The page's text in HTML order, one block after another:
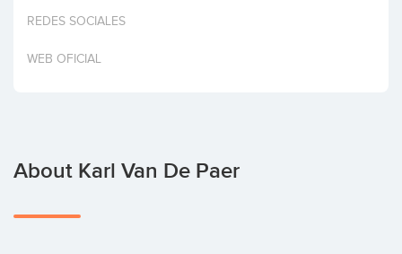
Invest
REDES SOCIALES
WEB OFICIAL
About Karl Van De Paer